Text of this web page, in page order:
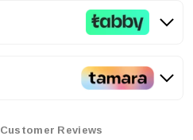
Customer Reviews